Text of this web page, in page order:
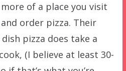
more of a place you visit
order pizza. Their
pizza does take a
(I believe at least 30-